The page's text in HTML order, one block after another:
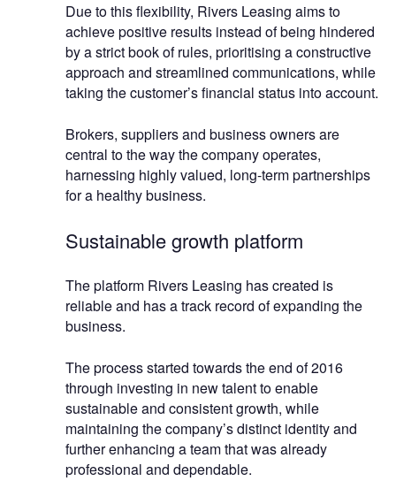
Due to this flexibility, Rivers Leasing aims to
achieve positive results instead of being hindered
by a strict book of rules, prioritising a constructive
approach and streamlined communications, while
taking the customer’s financial status into account.
Brokers, suppliers and business owners are
central to the way the company operates,
harnessing highly valued, long-term partnerships
for a healthy business.
Sustainable growth platform
The platform Rivers Leasing has created is
reliable and has a track record of expanding the
business.
The process started towards the end of 2016
through investing in new talent to enable
sustainable and consistent growth, while
maintaining the company’s distinct identity and
further enhancing a team that was already
professional and dependable.